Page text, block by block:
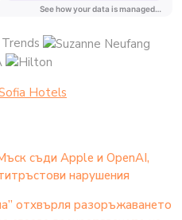
Hotels
съди Apple и OpenAI,
нарушения
отхвърля разоръжаването